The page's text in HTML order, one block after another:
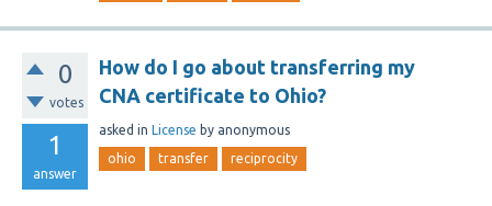
0
votes
1
answer
How do I go about transferring my
CNA certificate to Ohio?
asked in License by anonymous
ohio transfer reciprocity